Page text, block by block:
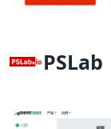
PSLab